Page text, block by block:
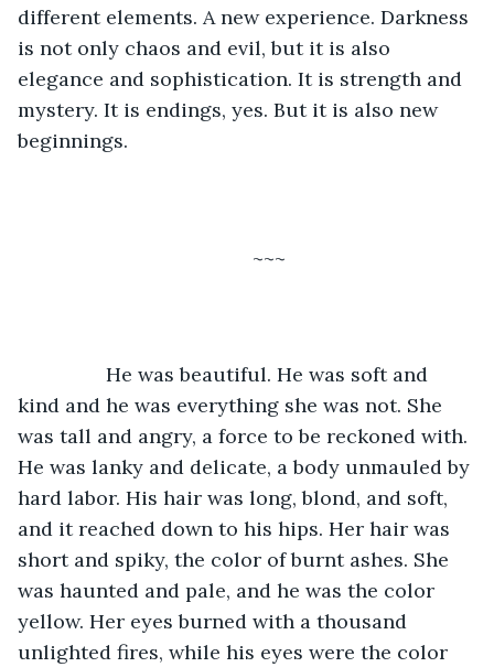
different elements. A new experience. Darkness
is not only chaos and evil, but it is also
elegance and sophistication. It is strength and
mystery. It is endings, yes. But it is also new
beginnings.
	~~~
kind and he was everything she was not. She
was tall and angry, a force to be reckoned with.
He was lanky and delicate, a body unmauled by
hard labor. His hair was long, blond, and soft,
and it reached down to his hips. Her hair was
short and spiky, the color of burnt ashes. She
was haunted and pale, and he was the color
yellow. Her eyes burned with a thousand
unlighted fires, while his eyes were the color